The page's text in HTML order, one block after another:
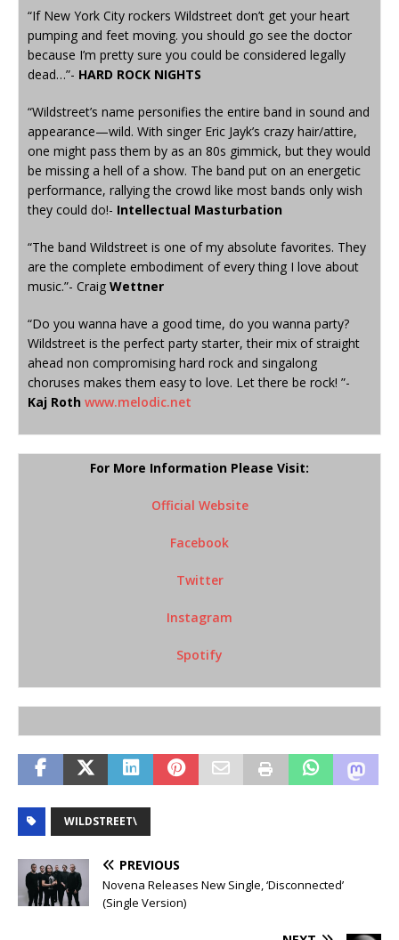
“If New York City rockers Wildstreet don’t get your heart
pumping and feet moving. you should go see the doctor
because I’m pretty sure you could be considered legally
dead…”- HARD ROCK NIGHTS
“Wildstreet’s name personifies the entire band in sound and
appearance—wild. With singer Eric Jayk’s crazy hair/attire,
one might pass them by as an 80s gimmick, but they would
be missing a hell of a show. The band put on an energetic
performance, rallying the crowd like most bands only wish
they could do!- Intellectual Masturbation
“The band Wildstreet is one of my absolute favorites. They
are the complete embodiment of every thing I love about
music.”- Craig Wettner
“Do you wanna have a good time, do you wanna party?
Wildstreet is the perfect party starter, their mix of straight
ahead non compromising hard rock and singalong
choruses makes them easy to love. Let there be rock! ”-
Kaj Roth www.melodic.net
For More Information Please Visit:
Official Website
Facebook
Twitter
Instagram
Spotify
WILDSTREET\
PREVIOUS
Novena Releases New Single, ‘Disconnected’
(Single Version)